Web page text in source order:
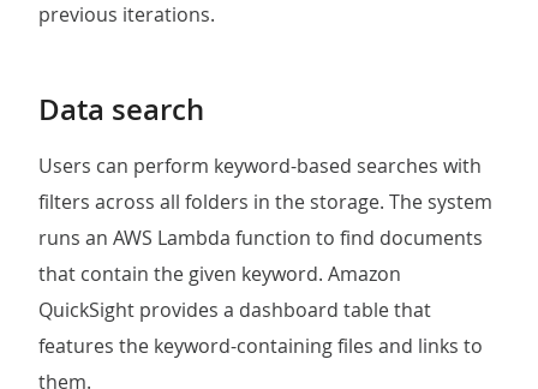
previous iterations.
Data search
Users can perform keyword-based searches with
filters across all folders in the storage. The system
runs an AWS Lambda function to find documents
that contain the given keyword. Amazon
QuickSight provides a dashboard table that
features the keyword-containing files and links to
them.